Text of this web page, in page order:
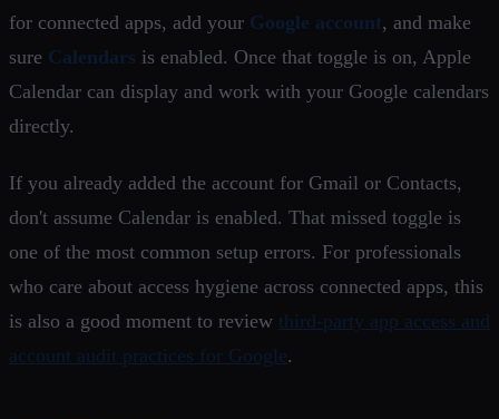
for connected apps, add your Google account, and make
sure Calendars is enabled. Once that toggle is on, Apple
Calendar can display and work with your Google calendars
directly.
If you already added the account for Gmail or Contacts,
don't assume Calendar is enabled. That missed toggle is
one of the most common setup errors. For professionals
who care about access hygiene across connected apps, this
is also a good moment to review third-party app access and
account audit practices for Google.